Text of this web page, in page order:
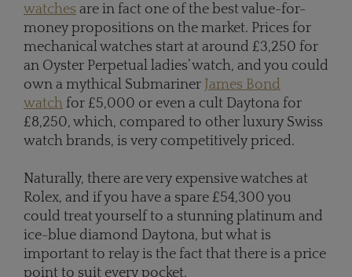
watches are in fact one of the best value-for-
money propositions on the market. Prices for
mechanical watches start at around £3,250 for
an Oyster Perpetual ladies’ watch, and you could
own a mythical Submariner James Bond
watch for £5,000 or even a cult Daytona for
£8,250, which, compared to other luxury Swiss
watch brands, is very competitively priced.
Naturally, there are very expensive watches at
Rolex, and if you have a spare £54,300 you
could treat yourself to a stunning platinum and
ice-blue diamond Daytona, but what is
important to relay is the fact that there is a price
point to suit every pocket.